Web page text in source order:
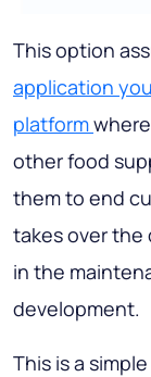
This option
application
platform
other food
them to end
takes over the
in the
development.
This is a